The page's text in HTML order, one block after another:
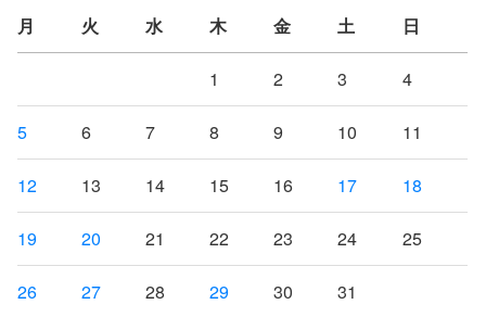
月
火 水 木 金 土 日
1 2 3 4
5 6 7 8 9 10 11
12 13 14 15 16 17 18
19 20 21 22 23 24 25
26 27 28 29 30 31